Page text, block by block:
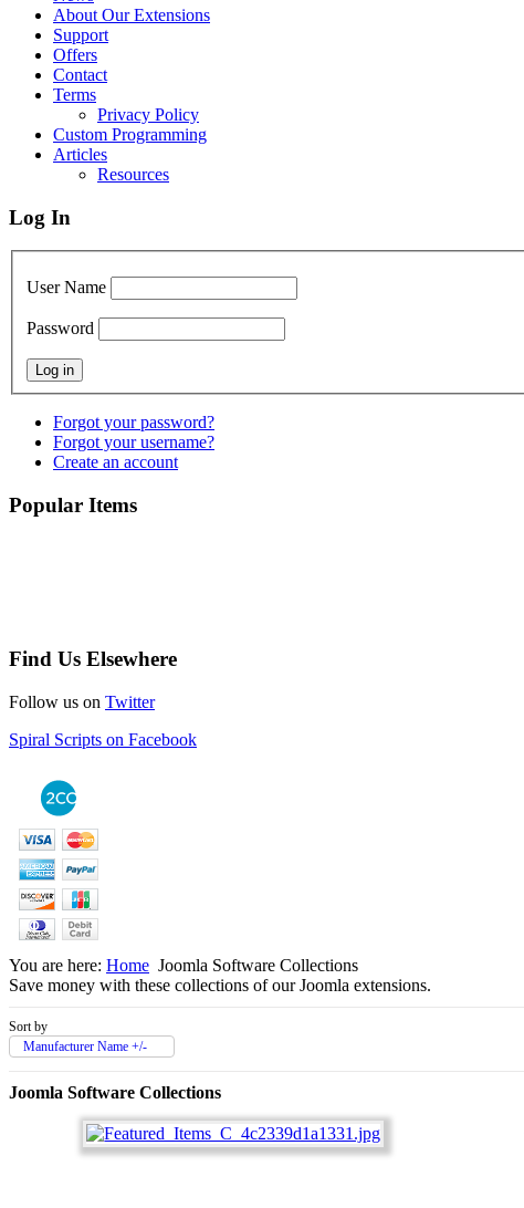
About Our Extensions
Support
Offers
Contact
Terms
Privacy Policy
Custom Programming
Articles
Resources
Log In
User Name
Password
Forgot your password?
Forgot your username?
Create an account
Popular Items
Find Us Elsewhere
Follow us on Twitter
Spiral Scripts on Facebook
You are here: Home Joomla Software Collections
Save money with these collections of our Joomla extensions.
Sort by
Manufacturer Name +/-
Joomla Software Collections